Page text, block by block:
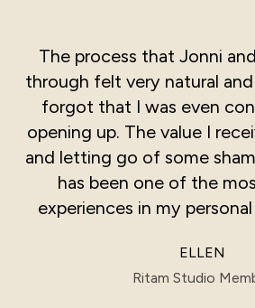
The process that Jonni
through felt very natural
forgot that I was even
opening up. The value I
and letting go of some
has been one of the
experiences in my
ELLEN
Ritam Studio